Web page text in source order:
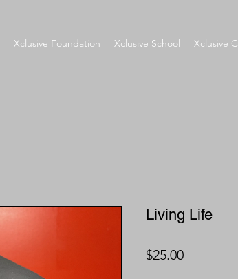
Xclusive Foundation Xclusive School Xclusive
Living Life
$25.00Price